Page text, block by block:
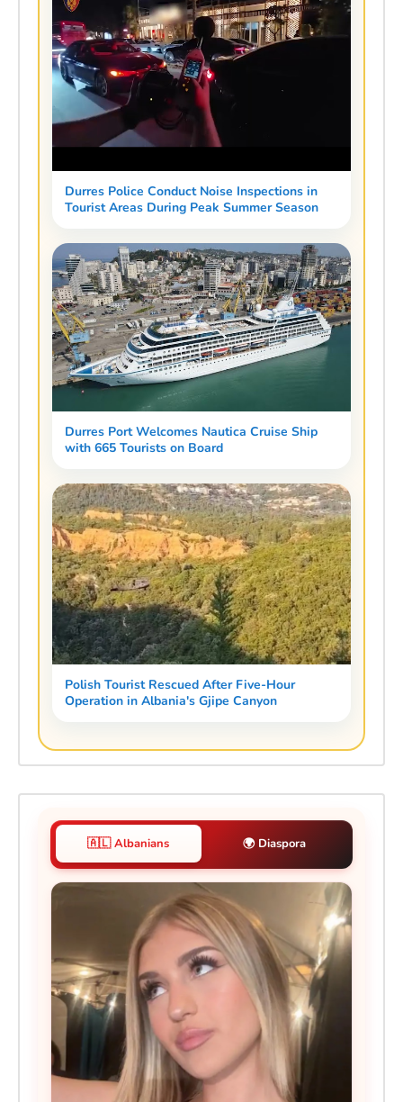
Durres Police Conduct Noise Inspections in
Tourist Areas During Peak Summer Season
Durres Port Welcomes Nautica Cruise Ship
with 665 Tourists on Board
Polish Tourist Rescued After Five-Hour
Operation in Albania's Gjipe Canyon
🇦🇱 Albanians 🌍 Diaspora